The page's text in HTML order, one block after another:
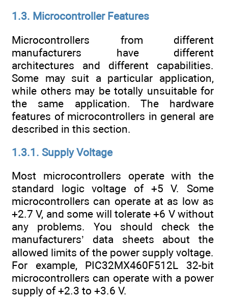
1.3. Microcontroller Features
Microcontrollers from different
manufacturers have different
architectures and different capabilities.
Some may suit a particular application,
while others may be totally unsuitable for
the same application. The hardware
features of microcontrollers in general are
described in this section.
1.3.1. Supply Voltage
Most microcontrollers operate with the
standard logic voltage of +5 V. Some
microcontrollers can operate at as low as
+2.7 V, and some will tolerate +6 V without
any problems. You should check the
manufacturers’ data sheets about the
allowed limits of the power supply voltage.
For example, PIC32MX460F512L 32-bit
microcontrollers can operate with a power
supply of +2.3 to +3.6 V.